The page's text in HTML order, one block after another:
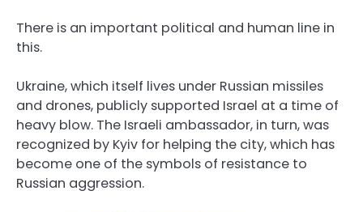
There is an important political and human line in
this.
Ukraine, which itself lives under Russian missiles
and drones, publicly supported Israel at a time of
heavy blow. The Israeli ambassador, in turn, was
recognized by Kyiv for helping the city, which has
become one of the symbols of resistance to
Russian aggression.